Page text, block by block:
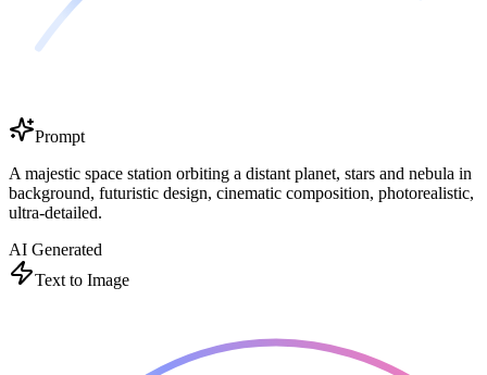
Prompt
A majestic space station orbiting a distant planet, stars and nebula in
background, futuristic design, cinematic composition, photorealistic,
ultra-detailed.
AI Generated
Text to Image